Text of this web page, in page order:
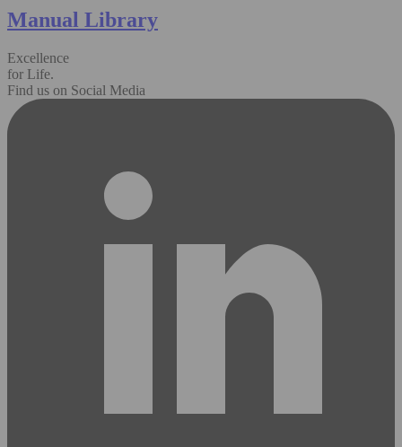
Manual Library
Excellence
for Life.
Find us on Social Media